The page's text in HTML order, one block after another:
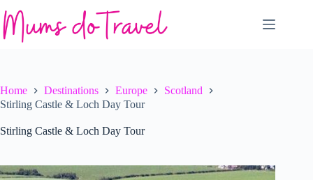
to
content
Home Destinations Europe
Scotland
Stirling Castle & Loch Day Tour
Stirling Castle & Loch Day Tour